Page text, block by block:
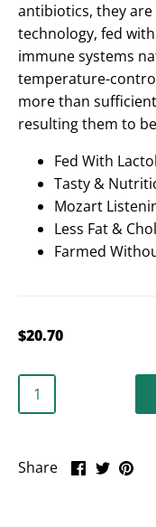
antibiotics, they
technology, fed
immune systems
temperature-
more than
resulting them to
Fed With
Tasty &
Mozart
Less Fat &
Farmed
$20.70
Share
ShareSharePin